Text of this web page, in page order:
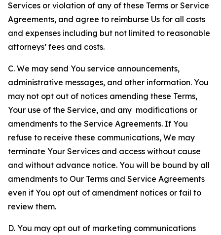
Services or violation of any of these Terms or Service
Agreements, and agree to reimburse Us for all costs
and expenses including but not limited to reasonable
attorneys’ fees and costs.
C. We may send You service announcements,
administrative messages, and other information. You
may not opt out of notices amending these Terms,
Your use of the Service, and any modifications or
amendments to the Service Agreements. If You
refuse to receive these communications, We may
terminate Your Services and access without cause
and without advance notice. You will be bound by all
amendments to Our Terms and Service Agreements
even if You opt out of amendment notices or fail to
review them.
D. You may opt out of marketing communications